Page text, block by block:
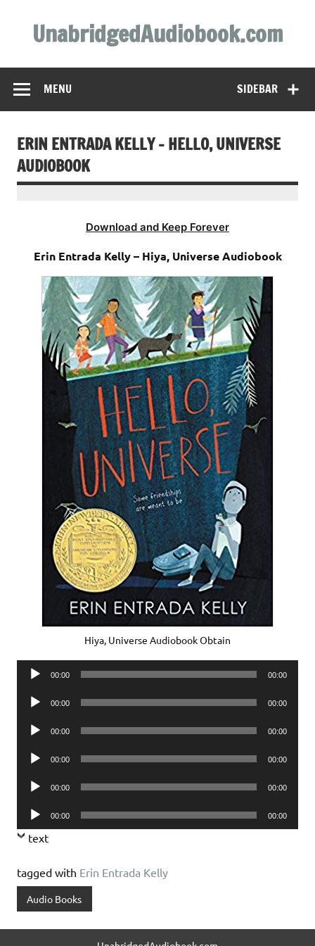
contentUnabridgedAudiobook.com
SIDEBAR
MENU
ERIN ENTRADA KELLY – HELLO, UNIVERSE
AUDIOBOOK
Download and Keep Forever
Erin Entrada Kelly – Hiya, Universe Audiobook
Hiya, Universe Audiobook Obtain
Audio
00:00 00:00
Audio
00:00 00:00
Audio
00:00 00:00
Audio
00:00 00:00
Audio
00:00 00:00
Audio
Player
00:00 00:00
text
tagged with Erin Entrada Kelly
Audio Books